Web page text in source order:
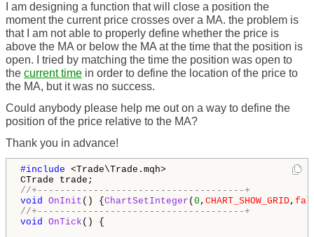
I am designing a function that will close a position the
moment the current price crosses over a MA. the problem is
that I am not able to properly define whether the price is
above the MA or below the MA at the time that the position is
open. I tried by matching the time the position was open to
the current time in order to define the location of the price to
the MA, but it was no success.
Could anybody please help me out on a way to define the
position of the price relative to the MA?
Thank you in advance!
#include <Trade\Trade.mqh>
//+-------------------------------------+
void OnInit () { ChartSetInteger ( 0 , CHART_SHOW_GRID,
//+-------------------------------------+
void OnTick () {